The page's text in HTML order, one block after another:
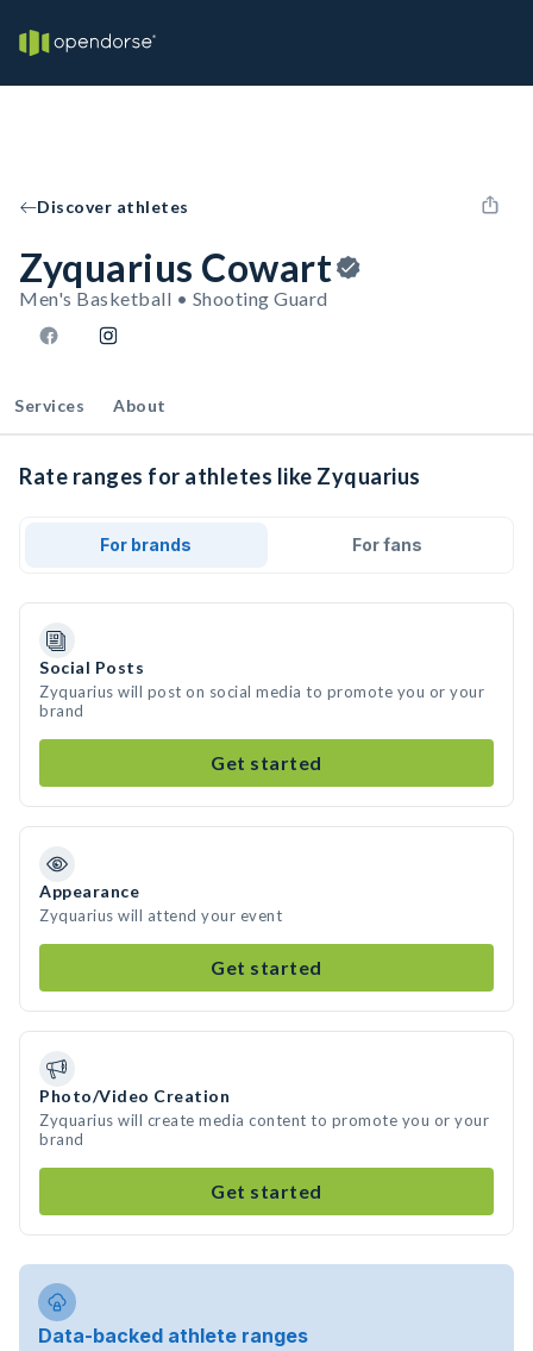
Discover athletes
Zyquarius Cowart
Men's Basketball • Shooting Guard
Services About
Rate ranges for athletes like Zyquarius
For brands For fans
Social Posts
Zyquarius will post on social media to promote you or your
brand
Get started
Appearance
Zyquarius will attend your event
Get started
Photo/Video Creation
Zyquarius will create media content to promote you or your
brand
Get started
Data-backed athlete ranges